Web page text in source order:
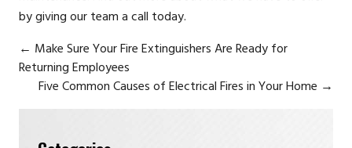
by giving our team a call today.
← Make Sure Your Fire Extinguishers Are Ready for
Returning Employees
Five Common Causes of Electrical Fires in Your Home →